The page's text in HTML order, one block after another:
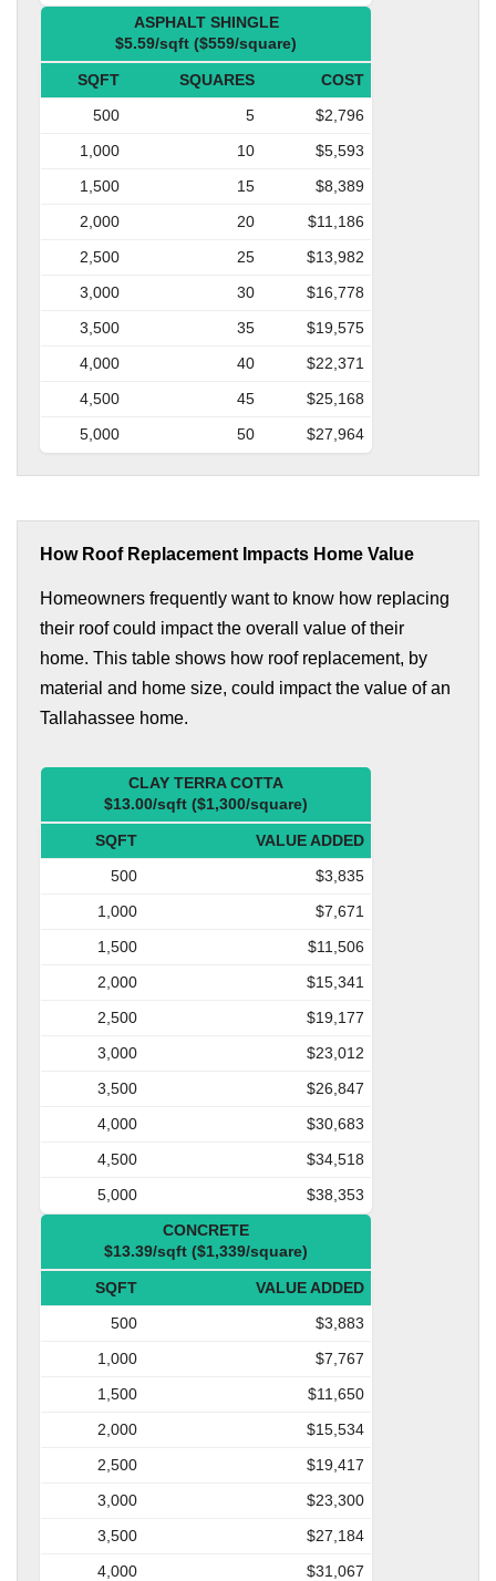
ASPHALT SHINGLE
$5.59/sqft ($559/square)
SQFT SQUARES
COST
500
5
$2,796
1,000
10
$5,593
1,500
15
$8,389
2,000
20
$11,186
2,500
25
$13,982
3,000
30
$16,778
3,500
35
$19,575
4,000
40
$22,371
4,500
45
$25,168
5,000
50 $27,964
How Roof Replacement Impacts Home Value
Homeowners frequently want to know how replacing
their roof could impact the overall value of their
home. This table shows how roof replacement, by
material and home size, could impact the value of an
Tallahassee home.
CLAY TERRA COTTA
$13.00/sqft ($1,300/square)
SQFT
VALUE ADDED
500
$3,835
1,000
$7,671
1,500
$11,506
2,000
$15,341
2,500
$19,177
3,000
$23,012
3,500
$26,847
4,000
$30,683
4,500
$34,518
5,000
$38,353
CONCRETE
$13.39/sqft ($1,339/square)
SQFT
VALUE ADDED
500
$3,883
1,000
$7,767
1,500
$11,650
2,000
$15,534
2,500
$19,417
3,000
$23,300
3,500
$27,184
4,000
$31,067